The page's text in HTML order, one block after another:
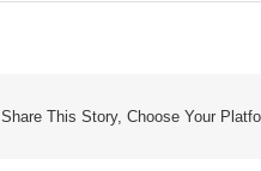
Share This Story, Choose Your